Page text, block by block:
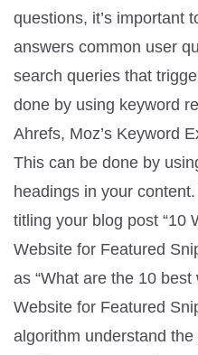
questions, it’s important
answers common user
search queries that
done by using keyword
Ahrefs, Moz’s Keyword
This can be done by
headings in your
titling your blog post “10
Website for Featured
as “What are the 10
Website for Featured
algorithm understand